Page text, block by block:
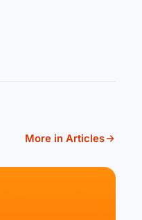
More in Articles